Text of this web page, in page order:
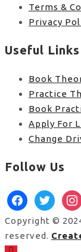
Terms &
Privacy
Useful Links
Book
Practice
Book
Apply For
Change
Follow Us
facebooktwitter
Copyright ©
reserved.